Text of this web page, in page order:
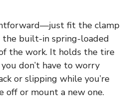
fit the clamp
built-in spring-loaded
the work. It holds the tire
don’t have to worry
or slipping while you’re
or mount a new one.